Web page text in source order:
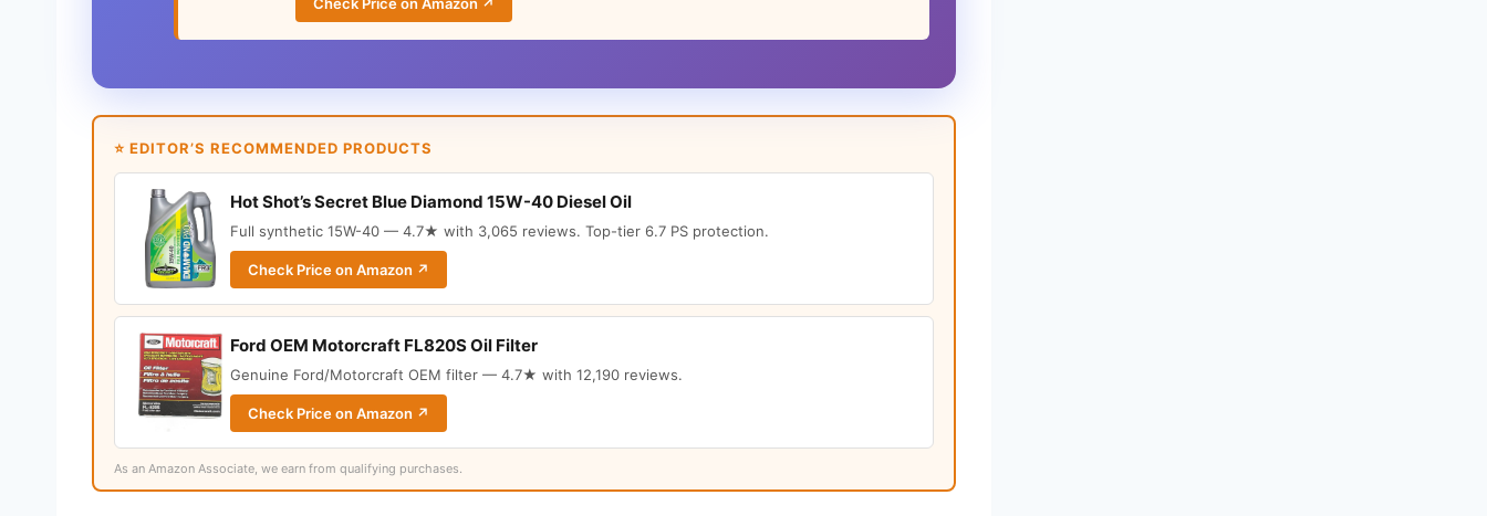
⭐ EDITOR’S RECOMMENDED PRODUCTS
Hot Shot’s Secret Blue Diamond 15W-40 Diesel Oil
Full synthetic 15W-40 — 4.7★ with 3,065 reviews. Top-tier 6.7 PS protection.
Check Price on Amazon ↗
Ford OEM Motorcraft FL820S Oil Filter
Genuine Ford/Motorcraft OEM filter — 4.7★ with 12,190 reviews.
Check Price on Amazon ↗
As an Amazon Associate, we earn from qualifying purchases.